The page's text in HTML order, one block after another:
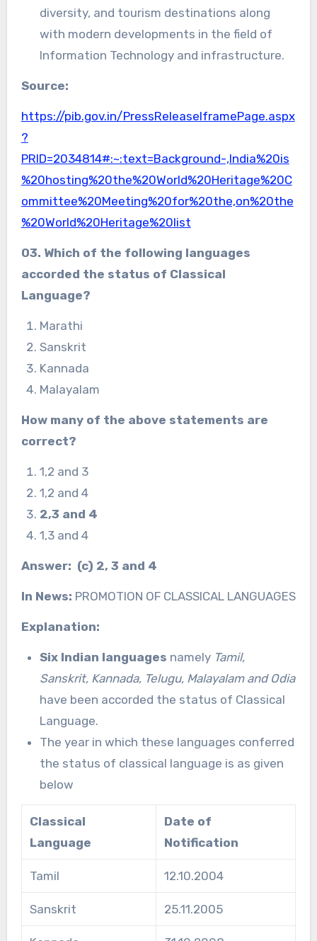
diversity, and tourism destinations along
with modern developments in the field of
Information Technology and infrastructure.
Source:
https://pib.gov.in/PressReleaseIframePage.aspx
?
PRID=2034814#:~:text=Background-,India%20is
%20hosting%20the%20World%20Heritage%20C
ommittee%20Meeting%20for%20the,on%20the
%20World%20Heritage%20list
03. Which of the following languages
accorded the status of Classical
Language?
Marathi
Sanskrit
Kannada
Malayalam
How many of the above statements are
correct?
1,2 and 3
1,2 and 4
2,3 and 4
1,3 and 4
Answer: (c) 2, 3 and 4
In News: PROMOTION OF CLASSICAL LANGUAGES
Explanation:
Six Indian languages namelyTamil,
Sanskrit, Kannada, Telugu, Malayalam and Odia
have been accorded the status of Classical
Language.
The year in which these languages conferred
the status of classical language is as given
below
Classical
Language
Date of
Notification
Tamil 12.10.2004
Sanskrit 25.11.2005